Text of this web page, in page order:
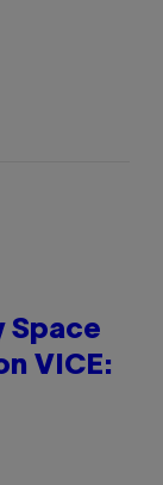
Space
VICE: